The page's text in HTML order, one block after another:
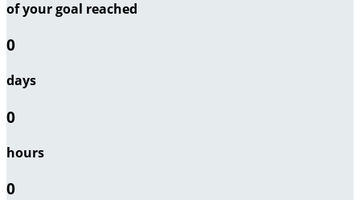
of your goal reached
0
days
0
hours
0